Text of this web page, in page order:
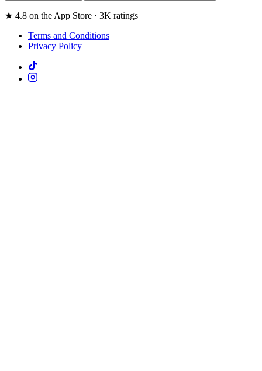
★ 4.8 on the App Store · 3K ratings
Terms and Conditions
Privacy Policy